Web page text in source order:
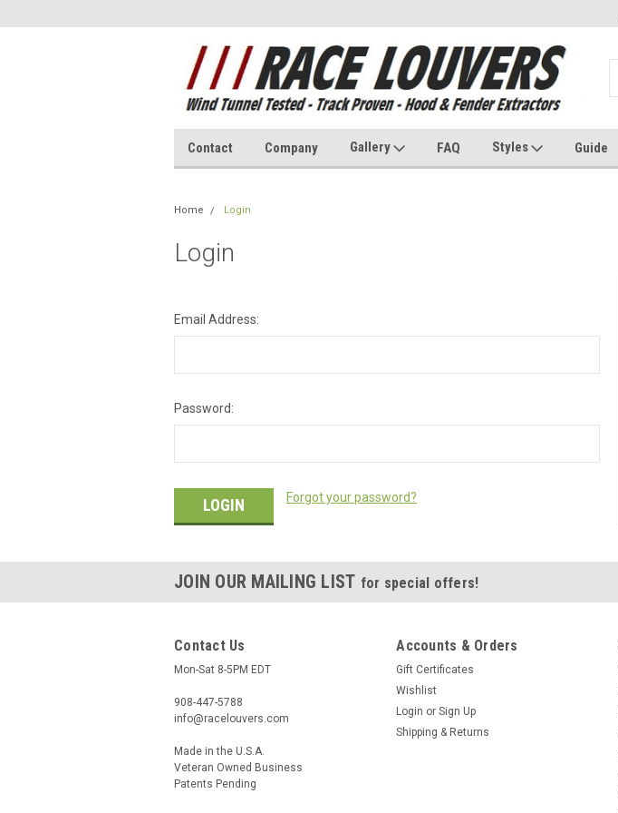
Contact Company Gallery FAQ Styles Guide
Home Login
Login
Email Address:
Password:
Forgot your password?
JOIN OUR MAILING LIST for special offers!
Contact Us
Mon-Sat 8-5PM EDT
908-447-5788
info@racelouvers.com
Made in the U.S.A.
Veteran Owned Business
Patents Pending
Accounts & Orders
Gift Certificates
Wishlist
Login or Sign Up
Shipping & Returns